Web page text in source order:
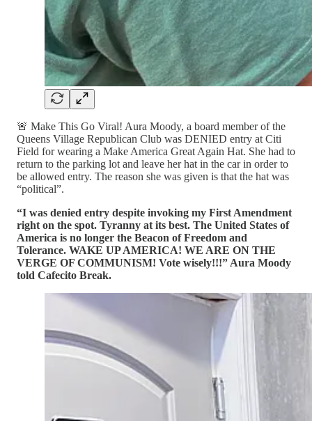
🚨 Make This Go Viral! Aura Moody, a board member of the
Queens Village Republican Club was DENIED entry at Citi
Field for wearing a Make America Great Again Hat. She had to
return to the parking lot and leave her hat in the car in order to
be allowed entry. The reason she was given is that the hat was
“political”.
“I was denied entry despite invoking my First Amendment
right on the spot. Tyranny at its best. The United States of
America is no longer the Beacon of Freedom and
Tolerance. WAKE UP AMERICA! WE ARE ON THE
VERGE OF COMMUNISM! Vote wisely!!!” Aura Moody
told Cafecito Break.